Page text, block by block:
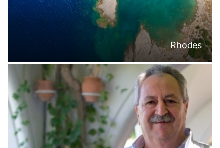
Rhodes